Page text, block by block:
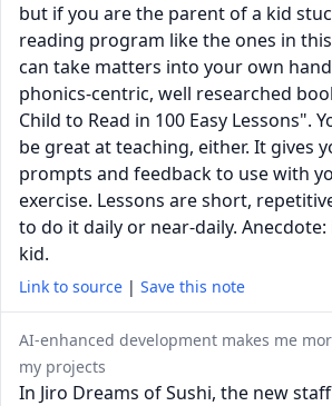
but if you are the parent of a kid
reading program like the ones in
can take matters into your own
phonics-centric, well researched
Child to Read in 100 Easy Lessons".
be great at teaching, either. It gives
prompts and feedback to use with
exercise. Lessons are short,
to do it daily or near-daily.
kid.
Link to source | Save this note
AI-enhanced development makes me
my projects
In Jiro Dreams of Sushi, the new